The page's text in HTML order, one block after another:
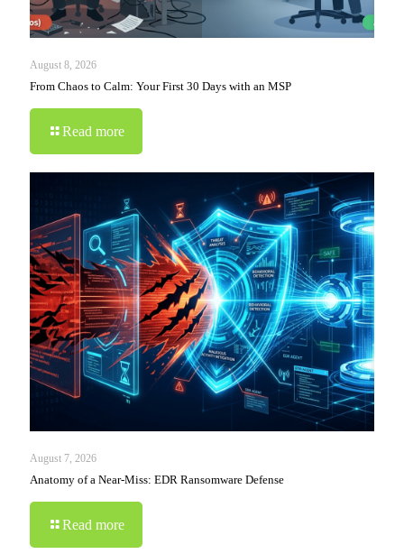
August 8, 2026
From Chaos to Calm: Your First 30 Days with an MSP
Read more
August 7, 2026
Anatomy of a Near-Miss: EDR Ransomware Defense
Read more